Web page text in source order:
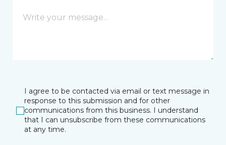
I agree to be contacted via email or text message in
response to this submission and for other
communications from this business. I understand
that I can unsubscribe from these communications
at any time.